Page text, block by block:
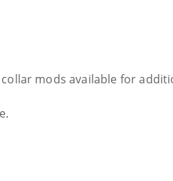
mods available for